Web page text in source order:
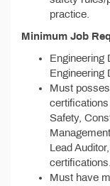
practice.
Minimum Job
Engineering
Engineering
Must
Safety,
Lead
certifications.
Must have